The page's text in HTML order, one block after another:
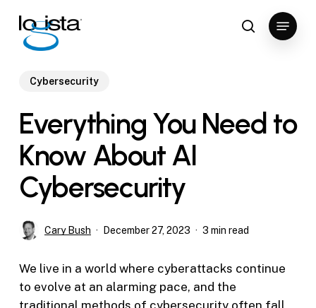
main
search
Menu
Cybersecurity
Everything You Need to
Know About AI
Cybersecurity
Cary Bush December 27, 2023 3 min read
We live in a world where cyberattacks continue
to evolve at an alarming pace, and the
traditional methods of cybersecurity often fall
Close